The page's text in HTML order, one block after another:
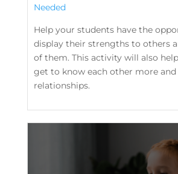
Needed
Help your students have the
display their strengths to others
of them. This activity will also
get to know each other more
relationships.